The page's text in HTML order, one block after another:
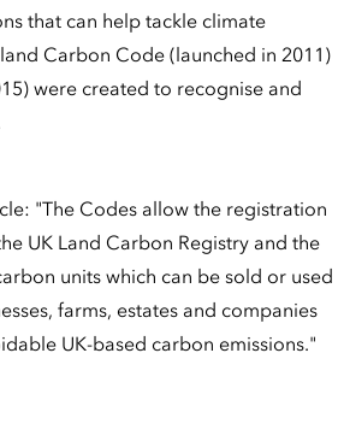
that can help tackle climate
Carbon Code (launched in 2011)
were created to recognise and
"The Codes allow the registration
UK Land Carbon Registry and the
units which can be sold or used
farms, estates and companies
UK-based carbon emissions."